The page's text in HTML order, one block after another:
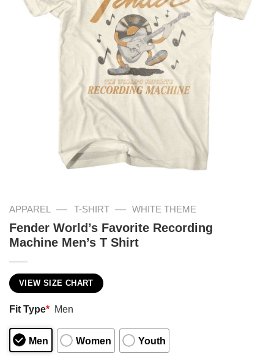
APPAREL — T-SHIRT — WHITE THEME
Fender World’s Favorite Recording
Machine Men’s T Shirt
VIEW SIZE CHART
Fit Type* Men
Men Women Youth